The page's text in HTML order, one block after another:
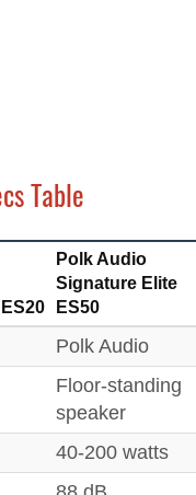
Table
Polk Audio
Signature Elite
ES50
Polk Audio
Floor-standing
speaker
40-200 watts